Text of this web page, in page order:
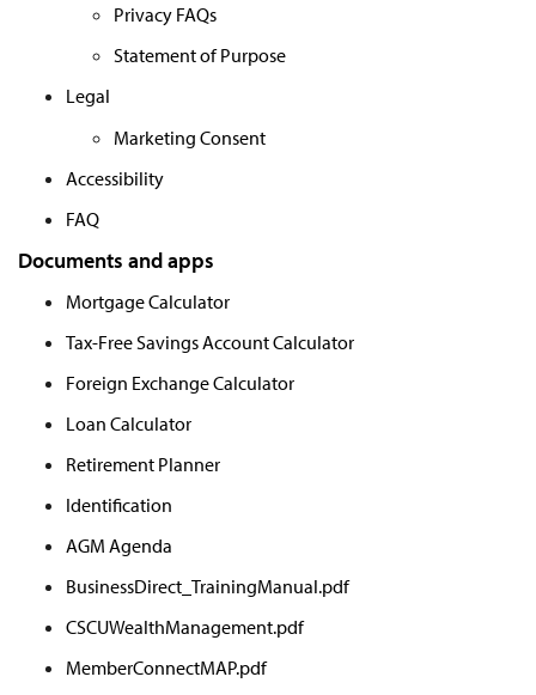
Privacy FAQs
Statement of Purpose
Legal
Marketing Consent
Accessibility
FAQ
Documents and apps
Mortgage Calculator
Tax-Free Savings Account Calculator
Foreign Exchange Calculator
Loan Calculator
Retirement Planner
Identification
AGM Agenda
BusinessDirect_TrainingManual.pdf
CSCUWealthManagement.pdf
MemberConnectMAP.pdf